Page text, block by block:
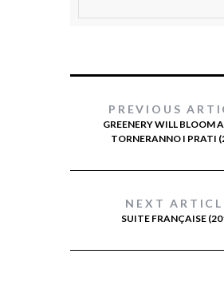
PREVIOUS
GREENERY WILL BLOOM
TORNERANNO I PRATI
NEXT
SUITE FRANÇAISE